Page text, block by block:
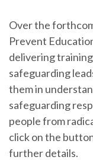
Over the
Prevent
delivering
safeguarding
them in
safeguarding
people from
click on the
further details.